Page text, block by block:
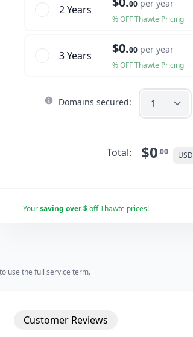
2 Years 00 per year
% OFF Thawte Pricing
3 Years $0.00 per year
% OFF Thawte Pricing
Domains secured:
Total: $0.00 USD
Yoursaving over $off Thawte prices!
use the full service term.
Customer Reviews